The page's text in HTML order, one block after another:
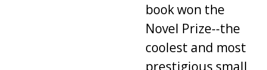
book won the
Novel Prize--the
coolest and most
prestigious small